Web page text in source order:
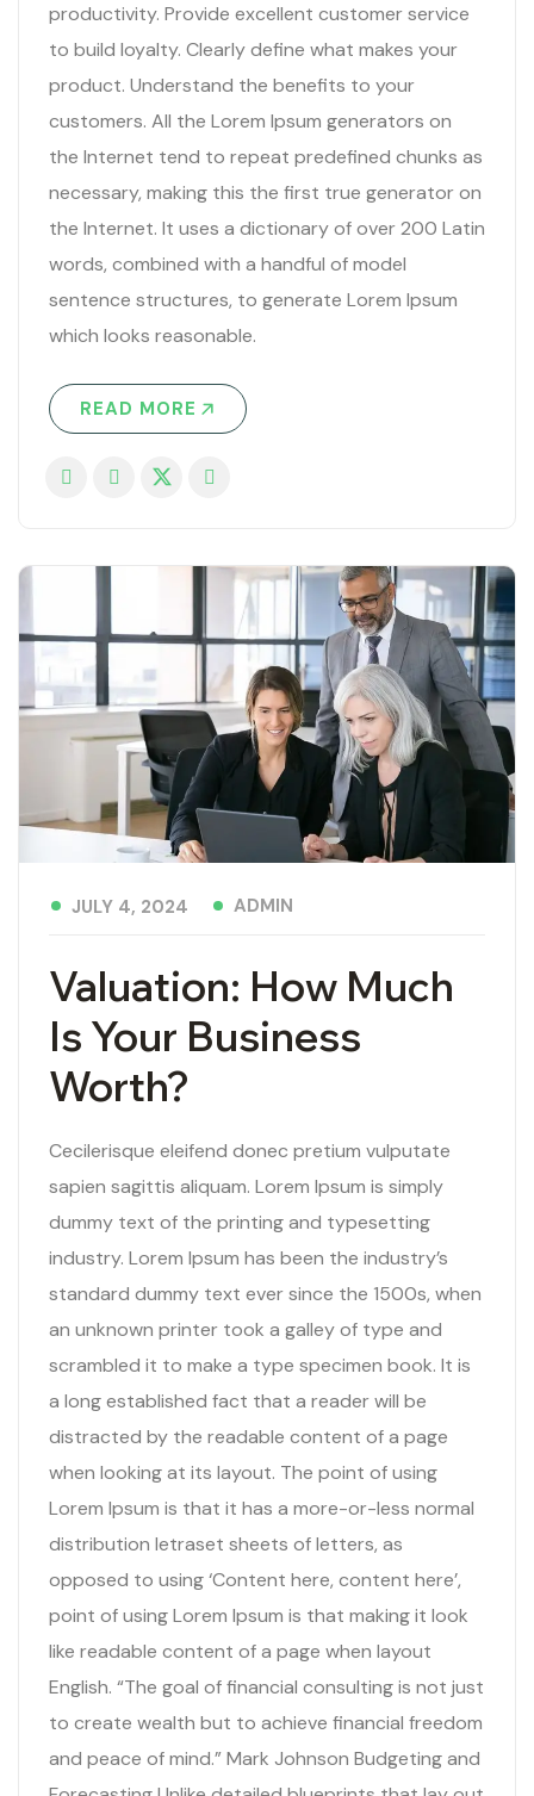
productivity. Provide excellent customer service
to build loyalty. Clearly define what makes your
product. Understand the benefits to your
customers. All the Lorem Ipsum generators on
the Internet tend to repeat predefined chunks as
necessary, making this the first true generator on
the Internet. It uses a dictionary of over 200 Latin
words, combined with a handful of model
sentence structures, to generate Lorem Ipsum
which looks reasonable.
READ MORE
Valuation: How Much
Is Your Business
Worth?
JULY 4, 2024 ADMIN
Cecilerisque eleifend donec pretium vulputate
sapien sagittis aliquam. Lorem Ipsum is simply
dummy text of the printing and typesetting
industry. Lorem Ipsum has been the industry’s
standard dummy text ever since the 1500s, when
an unknown printer took a galley of type and
scrambled it to make a type specimen book. It is
a long established fact that a reader will be
distracted by the readable content of a page
when looking at its layout. The point of using
Lorem Ipsum is that it has a more-or-less normal
distribution letraset sheets of letters, as
opposed to using ‘Content here, content here’,
point of using Lorem Ipsum is that making it look
like readable content of a page when layout
English. “The goal of financial consulting is not just
to create wealth but to achieve financial freedom
and peace of mind.” Mark Johnson Budgeting and